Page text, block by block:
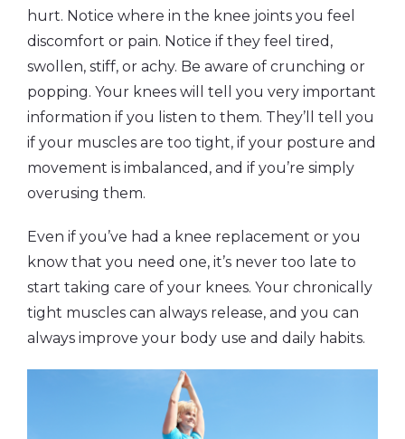
hurt. Notice where in the knee joints you feel
discomfort or pain. Notice if they feel tired,
swollen, stiff, or achy. Be aware of crunching or
popping. Your knees will tell you very important
information if you listen to them. They’ll tell you
if your muscles are too tight, if your posture and
movement is imbalanced, and if you’re simply
overusing them.
Even if you’ve had a knee replacement or you
know that you need one, it’s never too late to
start taking care of your knees. Your chronically
tight muscles can always release, and you can
always improve your body use and daily habits.